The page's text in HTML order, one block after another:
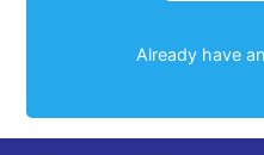
Already have